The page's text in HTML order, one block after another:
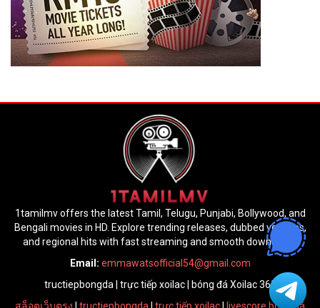
1tamilmv offers the latest Tamil, Telugu, Punjabi, Bollywood, and
Bengali movies in HD. Explore trending releases, dubbed versions,
and regional hits with fast streaming and smooth downloads.
Email: emmawatsofficial54@gmail.com
tructiepbongda | trực tiếp xoilac| bóng đá Xoilac 365
สล็อตเว็บตรง | tructiepbongda | trực tiếp xoilac| livescore bóng đá